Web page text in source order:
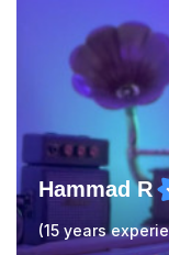
Hammad R
(15 years